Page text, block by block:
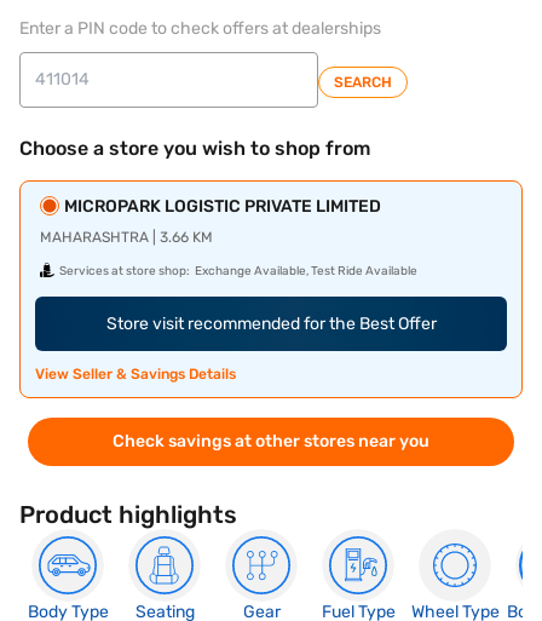
Enter a PIN code to check offers at dealerships
SEARCH
Choose a store you wish to shop from
MICROPARK LOGISTIC PRIVATE LIMITED
MAHARASHTRA | 3.66 KM
Services at store shop: Exchange Available, Test Ride Available
Store visit recommended for the Best Offer
View Seller & Savings Details
Check savings at other stores near you
Product highlights
Body Type
Seating
Gear
Fuel Type
Wheel Type